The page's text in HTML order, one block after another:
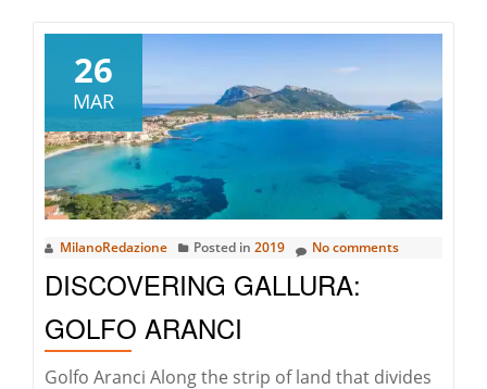
Horse
Project
|
A
Night
With
Vito
Nesta
26
MAR
MilanoRedazione Posted in 2019 No comments
DISCOVERING GALLURA:
GOLFO ARANCI
Golfo Aranci Along the strip of land that divides